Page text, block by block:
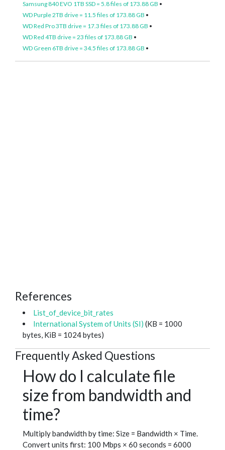
Samsung 840 EVO 1TB SSD = 5.8 files of 173.88 GB •
WD Purple 2TB drive = 11.5 files of 173.88 GB •
WD Red Pro 3TB drive = 17.3 files of 173.88 GB •
WD Red 4TB drive = 23 files of 173.88 GB •
WD Green 6TB drive = 34.5 files of 173.88 GB •
References
List_of_device_bit_rates
International System of Units (SI) (KB = 1000
bytes, KiB = 1024 bytes)
Frequently Asked Questions
How do I calculate file
size from bandwidth and
time?
Multiply bandwidth by time: Size = Bandwidth × Time.
Convert units first: 100 Mbps × 60 seconds = 6000